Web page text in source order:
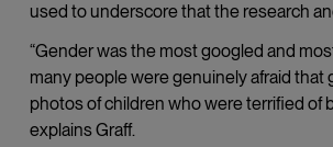
used to underscore that the research
“Gender was the most googled and
many people were genuinely afraid that
photos of children who were terrified of
explains Graff.